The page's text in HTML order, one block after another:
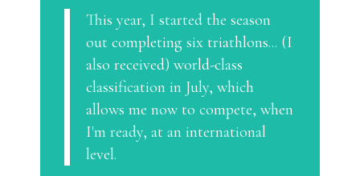
This year, I started the season
out completing six triathlons... (I
also received) world-class
classification in July, which
allows me now to compete, when
I'm ready, at an international
level.